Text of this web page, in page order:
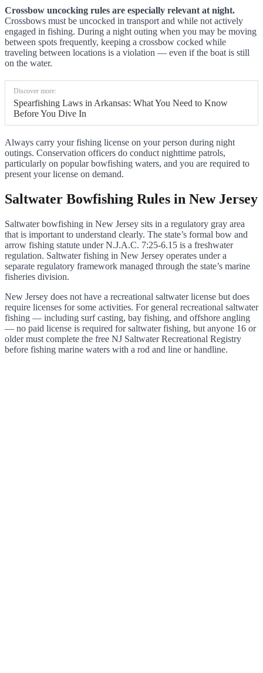
Crossbow uncocking rules are especially relevant at night.
Crossbows must be uncocked in transport and while not actively
engaged in fishing. During a night outing when you may be moving
between spots frequently, keeping a crossbow cocked while
traveling between locations is a violation — even if the boat is still
on the water.
Discover more:
Spearfishing Laws in Arkansas: What You Need to Know
Before You Dive In
Always carry your fishing license on your person during night
outings. Conservation officers do conduct nighttime patrols,
particularly on popular bowfishing waters, and you are required to
present your license on demand.
Saltwater Bowfishing Rules in New Jersey
Saltwater bowfishing in New Jersey sits in a regulatory gray area
that is important to understand clearly. The state’s formal bow and
arrow fishing statute under N.J.A.C. 7:25-6.15 is a freshwater
regulation. Saltwater fishing in New Jersey operates under a
separate regulatory framework managed through the state’s marine
fisheries division.
New Jersey does not have a recreational saltwater license but does
require licenses for some activities. For general recreational saltwater
fishing — including surf casting, bay fishing, and offshore angling
— no paid license is required for saltwater fishing, but anyone 16 or
older must complete the free NJ Saltwater Recreational Registry
before fishing marine waters with a rod and line or handline.